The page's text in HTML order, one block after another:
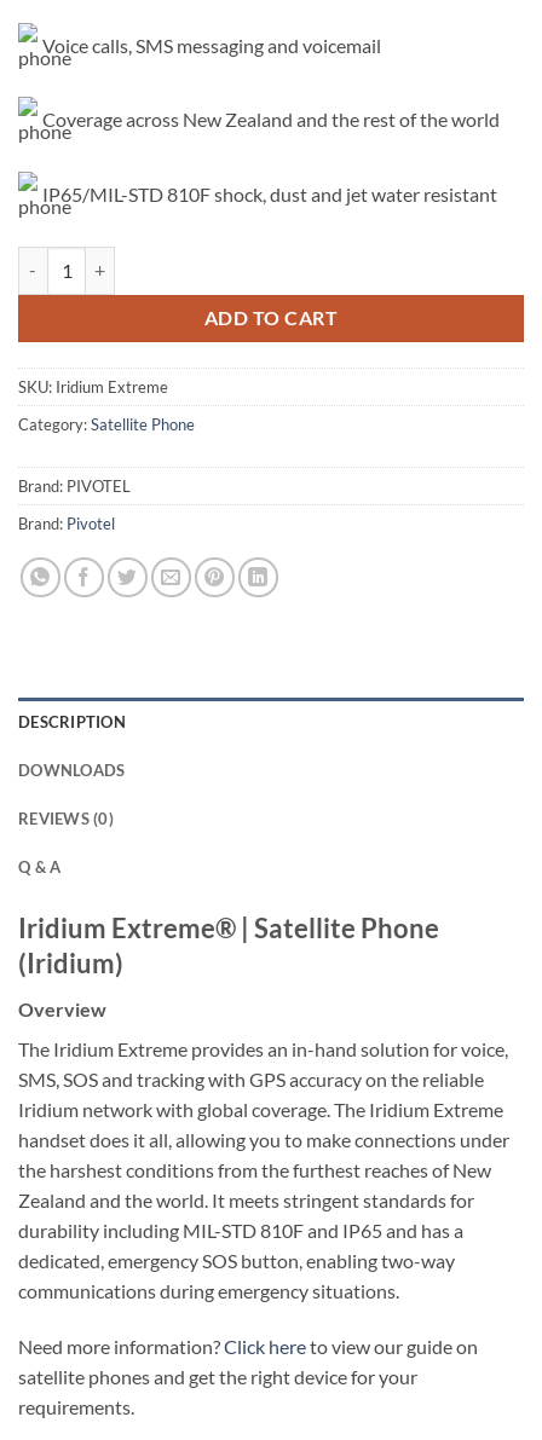
Voice calls, SMS messaging and voicemail
Coverage across New Zealand and the rest of the world
IP65/MIL-STD 810F shock, dust and jet water resistant
ADD TO CART
SKU: Iridium Extreme
Category:Satellite Phone
Brand: PIVOTEL
Brand: Pivotel
DESCRIPTION
DOWNLOADS
REVIEWS (0)
Q & A
Iridium Extreme® | Satellite Phone
(Iridium)
Overview
The Iridium Extreme provides an in-hand solution for voice,
SMS, SOS and tracking with GPS accuracy on the reliable
Iridium network with global coverage. The Iridium Extreme
handset does it all, allowing you to make connections under
the harshest conditions from the furthest reaches of New
Zealand and the world. It meets stringent standards for
durability including MIL-STD 810F and IP65 and has a
dedicated, emergency SOS button, enabling two-way
communications during emergency situations.
Need more information?Click hereto view our guide on
satellite phones and get the right device for your
requirements.